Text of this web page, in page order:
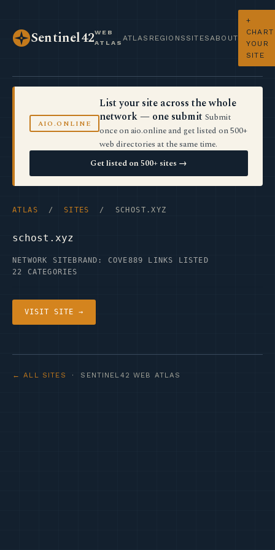
Sentinel42WEB
ATLAS
ATLAS REGIONS SITES ABOUT
+
CHART
YOUR
SITE
AIO.ONLINE
List your site across the whole
network — one submit Submit
once on aio.online and get listed on 500+
web directories at the same time.
Get listed on 500+ sites →
ATLAS / SITES / SCHOST.XYZ
schost.xyz
NETWORK SITE BRAND: COVE889 LINKS LISTED
22 CATEGORIES
VISIT SITE →
← ALL SITES · SENTINEL42 WEB ATLAS